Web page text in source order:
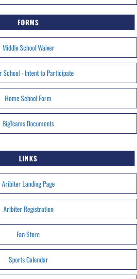
FORMS
Middle School Waiver
School - Intent to Participate
Home School Form
BigTeams Documents
LINKS
Aribiter Landing Page
Aribiter Registration
Fan Store
Sports Calendar